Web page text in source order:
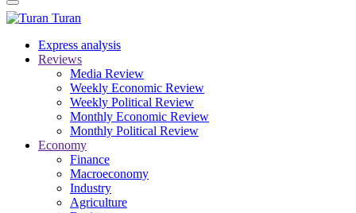
Turan
Express analysis
Reviews
Media Review
Weekly Economic Review
Weekly Political Review
Monthly Economic Review
Monthly Political Review
Economy
Finance
Macroeconomy
Industry
Agriculture